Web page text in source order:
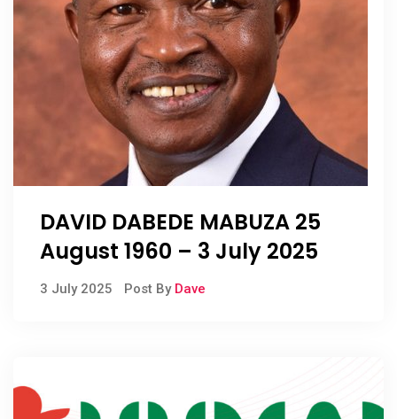
DAVID DABEDE MABUZA 25
August 1960 – 3 July 2025
3 July 2025 Post By Dave